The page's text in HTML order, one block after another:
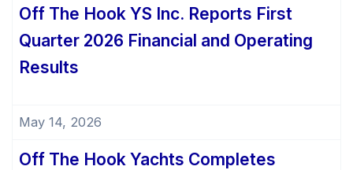
Off The Hook YS Inc. Reports First
Quarter 2026 Financial and Operating
Results
May 14, 2026
Off The Hook Yachts Completes